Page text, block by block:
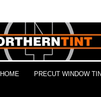
HOME PRECUT WINDOW